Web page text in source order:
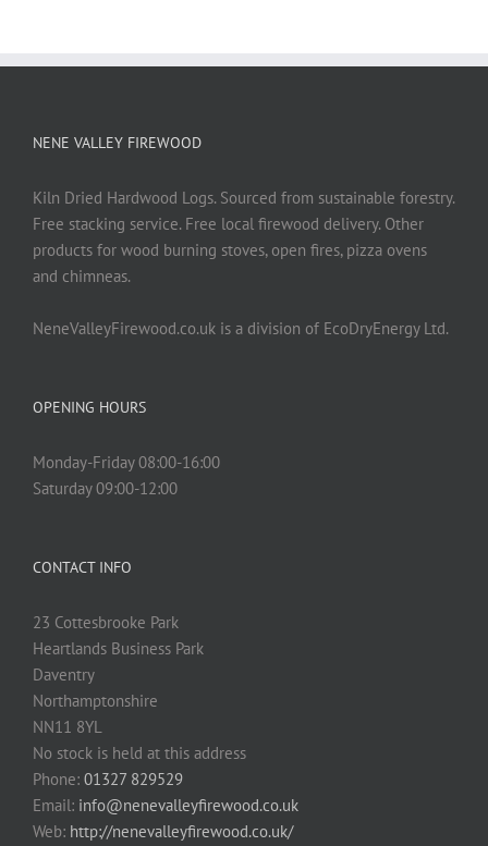
NENE VALLEY FIREWOOD
Kiln Dried Hardwood Logs. Sourced from sustainable forestry.
Free stacking service. Free local firewood delivery. Other
products for wood burning stoves, open fires, pizza ovens
and chimneas.
NeneValleyFirewood.co.uk is a division of EcoDryEnergy Ltd.
OPENING HOURS
Monday-Friday 08:00-16:00
Saturday 09:00-12:00
CONTACT INFO
23 Cottesbrooke Park
Heartlands Business Park
Daventry
Northamptonshire
NN11 8YL
No stock is held at this address
Phone: 01327 829529
Email: info@nenevalleyfirewood.co.uk
Web: http://nenevalleyfirewood.co.uk/